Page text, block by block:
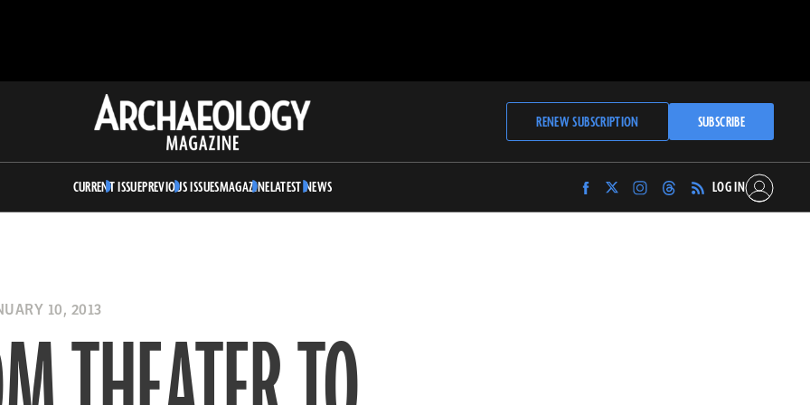
Archaeology
Magazine
RENEW SUBSCRIPTION SUBSCRIBE
CURRENT ISSUEPREVIOUS ISSUESMAGAZINELATEST NEWS
Find
Archaeology
Find
Archaeology
Find
Archaeology
Find
Archaeology
LOG IN
10, 2013